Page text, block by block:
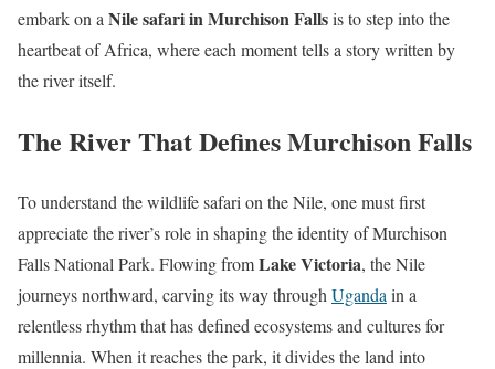
embark on a Nile safari in Murchison Fallsis to step into the
heartbeat of Africa, where each moment tells a story written by
the river itself.
The River That Defines Murchison Falls
To understand the wildlife safari on the Nile, one must first
appreciate the river’s role in shaping the identity of Murchison
Falls National Park. Flowing fromLake Victoria, the Nile
journeys northward, carving its way through Uganda in a
relentless rhythm that has defined ecosystems and cultures for
millennia. When it reaches the park, it divides the land into